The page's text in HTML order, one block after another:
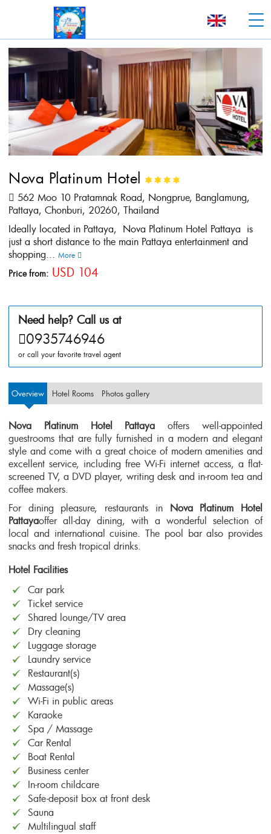
Nova Platinum Hotel
562 Moo 10 Pratamnak Road, Nongprue, Banglamung,
Pattaya, Chonburi, 20260, Thailand
Ideally located in Pattaya, Nova Platinum Hotel Pattaya is
just a short distance to the main Pattaya entertainment and
shopping... More
Price from: USD 104
Need help? Call us at
0935746946
or call your favorite travel agent
Overview Hotel Rooms Photos gallery
Nova Platinum Hotel Pattaya
offers well-appointed
guestrooms that are fully furnished in a modern and elegant
style and come with a great choice of modern amenities and
excellent service, including free Wi-Fi internet access, a flat-
screened TV, a DVD player, writing desk and in-room tea and
coffee makers.
For dining pleasure, restaurants in Nova Platinum Hotel
Pattayaoffer all-day dining, with a wonderful selection of
local and international cuisine. The pool bar also provides
snacks and fresh tropical drinks.
Hotel Facilities
Car park
Ticket service
Shared lounge/TV area
Dry cleaning
Luggage storage
Laundry service
Restaurant(s)
Massage(s)
Wi-Fi in public areas
Karaoke
Spa / Massage
Car Rental
Boat Rental
Business center
In-room childcare
Safe-deposit box at front desk
Sauna
Multilingual staff